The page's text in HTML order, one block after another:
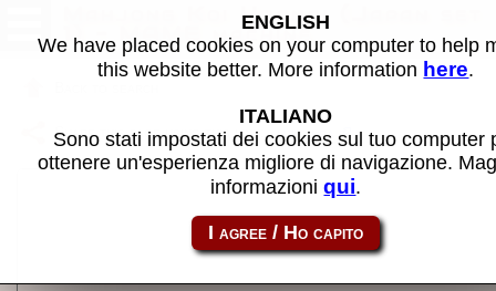
Mahjong Koi Uranai (Japan set
1) - MAME machine
Share this page using this link: mjkoiura
ENGLISH
We have placed cookies on your computer to help
this website better. More information here.
ITALIANO
Sono stati impostati dei cookies sul tuo computer
ottenere un'esperienza migliore di navigazione.
informazioniqui.